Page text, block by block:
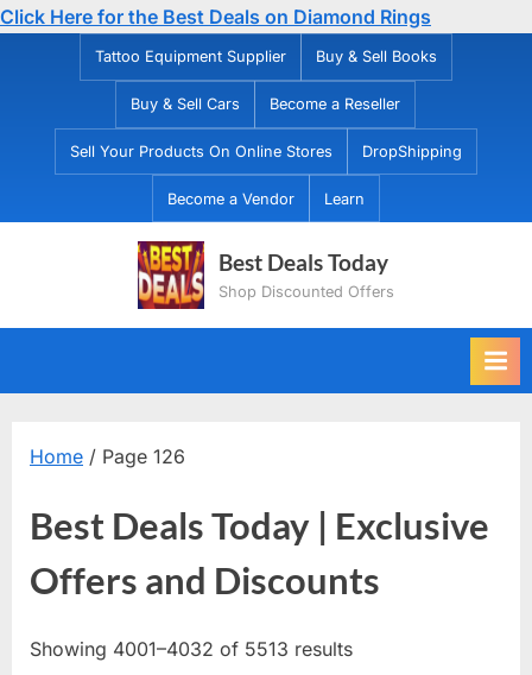
Click Here for the Best Deals on Diamond Rings
Tattoo Equipment Supplier Buy & Sell Books
Buy & Sell Cars Become a Reseller
Sell Your Products On Online Stores DropShipping
Become a Vendor Learn
Best Deals Today
Shop Discounted Offers
Home / Page 126
Best Deals Today | Exclusive
Offers and Discounts
Showing 4001–4032 of 5513 results